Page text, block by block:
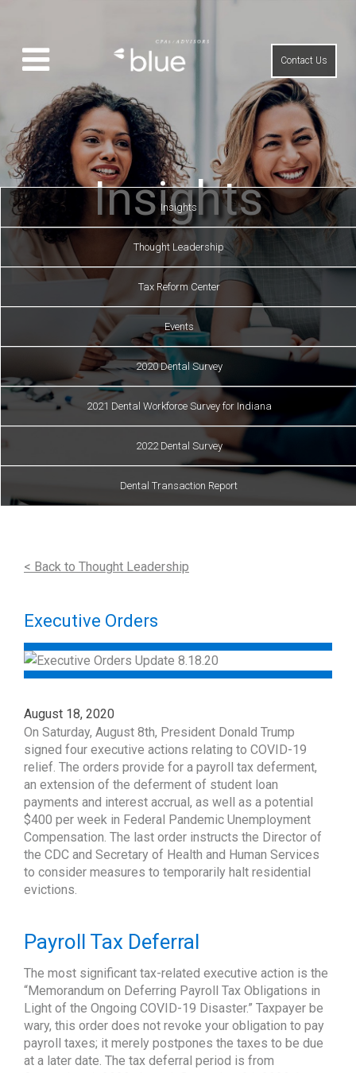
Contact Us
Insights
Insights
Thought Leadership
Tax Reform Center
Events
2020 Dental Survey
2021 Dental Workforce Survey for Indiana
2022 Dental Survey
Dental Transaction Report
< Back to Thought Leadership
Executive Orders
August 18, 2020
On Saturday, August 8th, President Donald Trump
signed four executive actions relating to COVID-19
relief. The orders provide for a payroll tax deferment,
an extension of the deferment of student loan
payments and interest accrual, as well as a potential
$400 per week in Federal Pandemic Unemployment
Compensation. The last order instructs the Director of
the CDC and Secretary of Health and Human Services
to consider measures to temporarily halt residential
evictions.
Payroll Tax Deferral
The most significant tax-related executive action is the
“Memorandum on Deferring Payroll Tax Obligations in
Light of the Ongoing COVID-19 Disaster.” Taxpayer be
wary, this order does not revoke your obligation to pay
payroll taxes; it merely postpones the taxes to be due
at a later date. The tax deferral period is from